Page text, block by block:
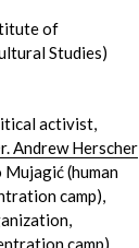
of
Studies)
activist,
Andrew Herscher
(human
camp),
camp)